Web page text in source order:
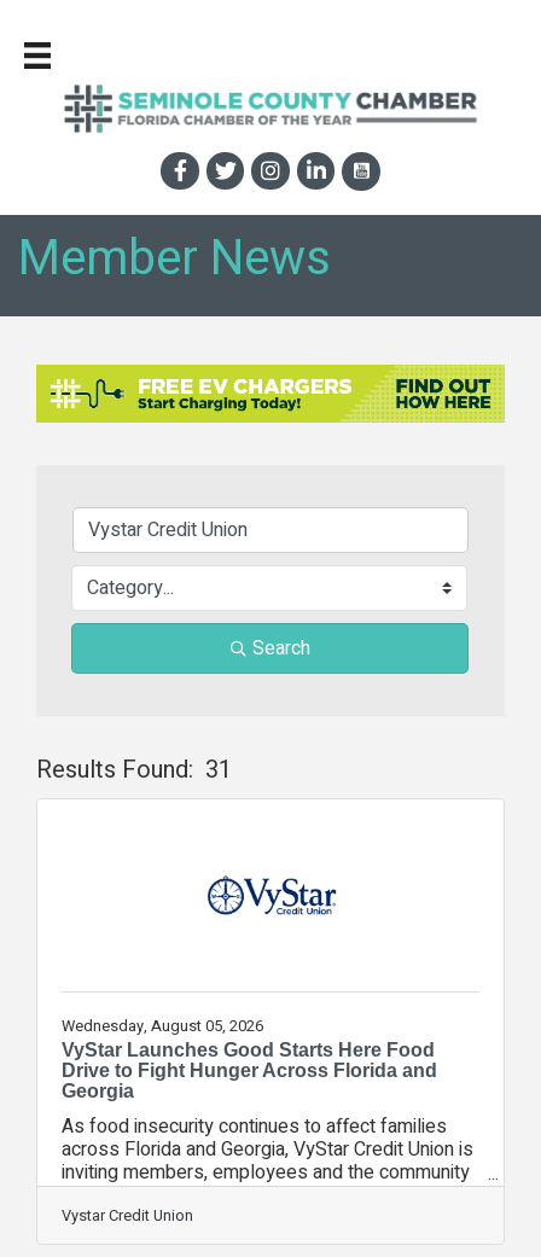
Member News
Search
Results Found: 31
Wednesday, August 05, 2026
VyStar Launches Good Starts Here Food
Drive to Fight Hunger Across Florida and
Georgia
As food insecurity continues to affect families
across Florida and Georgia, VyStar Credit Union is
inviting members, employees and the community
to help make a difference through its Good Starts
Here Food Drive, collecting nonperishable food
donations throughout August to help our
Vystar Credit Union